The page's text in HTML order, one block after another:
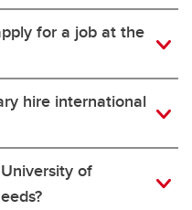
for a job at the
hire international
of